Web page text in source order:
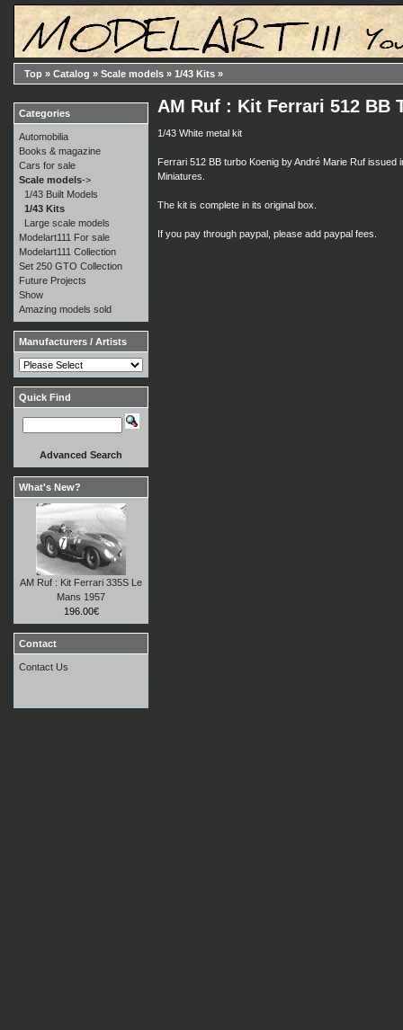
Top » Catalog » Scale models » 1/43 Kits »
AM Ruf : Kit Ferrari 512 BB
1/43 White metal kit
Ferrari 512 BB turbo Koenig by André Marie Ruf issued
Miniatures.
The kit is complete in its original box.
If you pay through paypal, please add paypal fees.
Categories
Automobilia
Books & magazine
Cars for sale
Scale models->
1/43 Built Models
1/43 Kits
Large scale models
Modelart111 For sale
Modelart111 Collection
Set 250 GTO Collection
Future Projects
Show
Amazing models sold
Manufacturers / Artists
Quick Find
Advanced Search
What's New?
AM Ruf : Kit Ferrari 335S Le
Mans 1957
196.00€
Contact
Contact Us